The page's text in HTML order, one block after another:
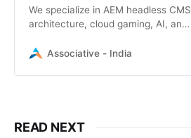
We specialize in AEM headless CMS
architecture, cloud gaming, AI, and
Associative - India
READ NEXT